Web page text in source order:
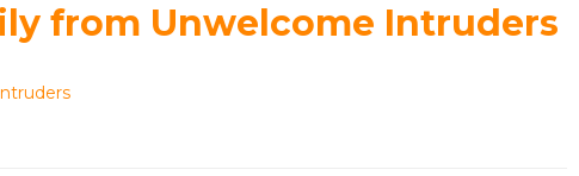
from Unwelcome Intruders